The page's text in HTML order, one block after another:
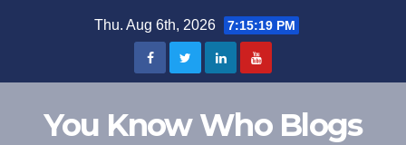
Thu. Aug 6th, 2026 7:15:19 PM
You Know Who Blogs